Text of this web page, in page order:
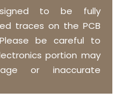
to be fully
traces on the PCB
be careful to
portion may
or inaccurate